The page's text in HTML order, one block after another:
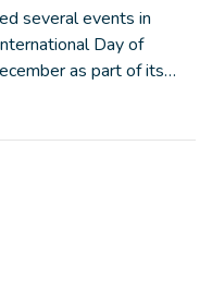
several events in
Day of
as part of its…